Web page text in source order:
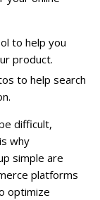
to help you
product.
to help search
difficult,
why
simple are
platforms
optimize